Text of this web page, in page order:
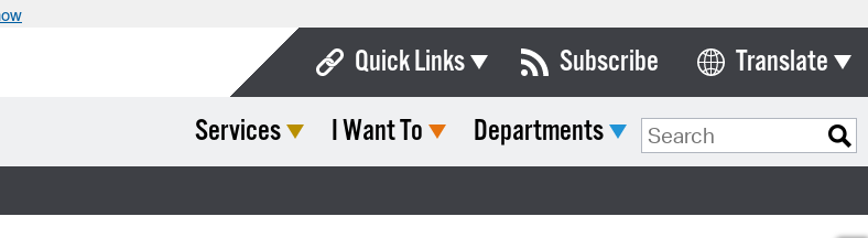
Quick Links
Boards & Commissions
City Directory
Subscribe Translate
Select Language
Services I Want To Departments Search Type: